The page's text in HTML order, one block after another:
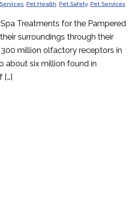
, Pet Health, Pet Safety, Pet Services
Treatments for the Pampered
surroundings through their
million olfactory receptors in
about six million found in
[…]